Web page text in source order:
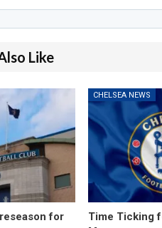
Like
for
CHELSEA NEWS
Time Ticking